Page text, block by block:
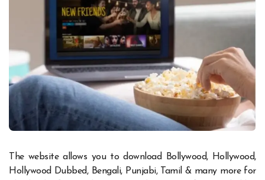
The website allows you to download Bollywood, Hollywood,
Hollywood Dubbed, Bengali, Punjabi, Tamil & many more for